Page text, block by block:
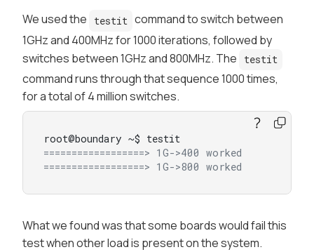
We used the testit command to switch between
1GHz and 400MHz for 1000 iterations, followed by
switches between 1GHz and 800MHz. The
testit
command runs through that sequence 1000 times,
for a total of 4 million switches.
==================> 1G->400 worked
==================> 1G->800 worked
What we found was thatsome boards would fail this
test when other load is present on the system.